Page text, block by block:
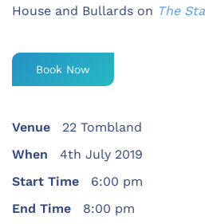
House and Bullards on The
Book Now
Venue
22 Tombland
When
4th July 2019
Start Time
6:00 pm
End Time
8:00 pm